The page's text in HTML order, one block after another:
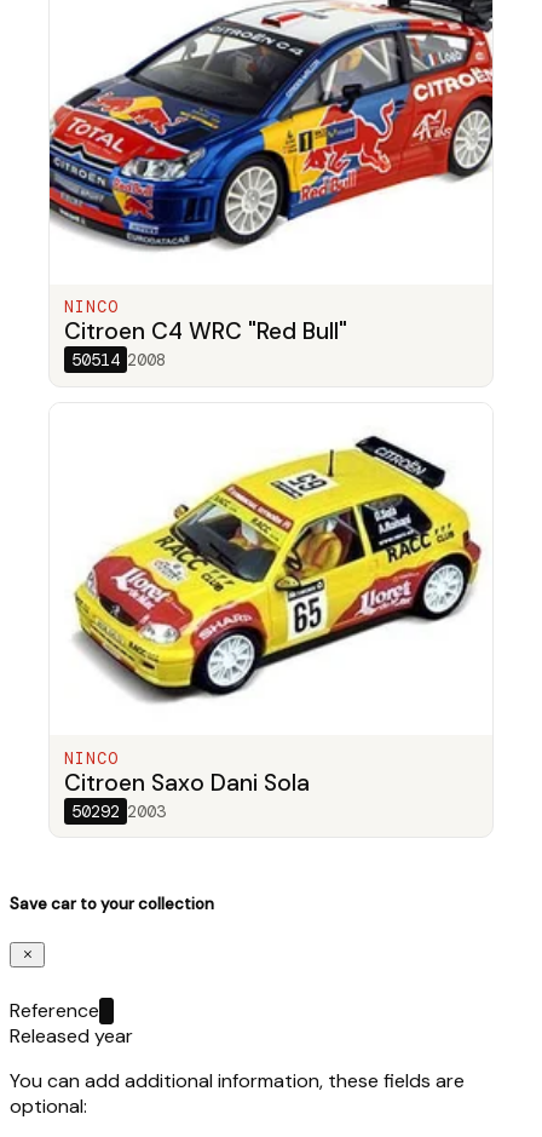
NINCO
Citroen C4 WRC "Red Bull"
50514 2008
NINCO
Citroen Saxo Dani Sola
50292 2003
Save car to your collection
Reference
Released year
You can add additional information, these fields are
optional: